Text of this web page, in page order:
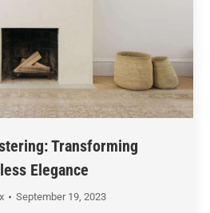
Transforming
Elegance
September 19, 2023